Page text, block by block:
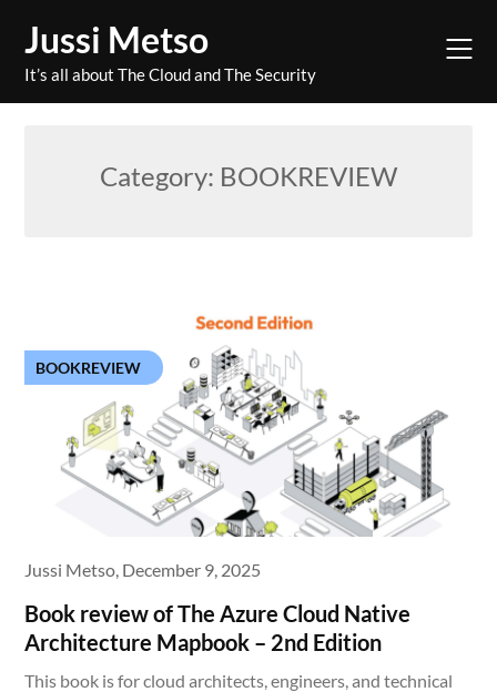
content
Jussi Metso
It’s all about The Cloud and The Security
Category: BOOKREVIEW
BOOKREVIEW
Book review of The Azure Cloud Native
Architecture Mapbook – 2nd Edition
Jussi Metso, December 9, 2025
This book is for cloud architects, engineers, and technical